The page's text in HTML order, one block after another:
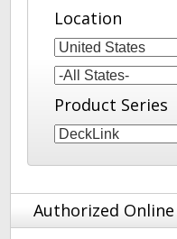
Software
Installation
Media Express
Models
Tech Specs
Austria
Brazil
Canada
China
Denmark
Finland
Location
Product Series
Authorized Online